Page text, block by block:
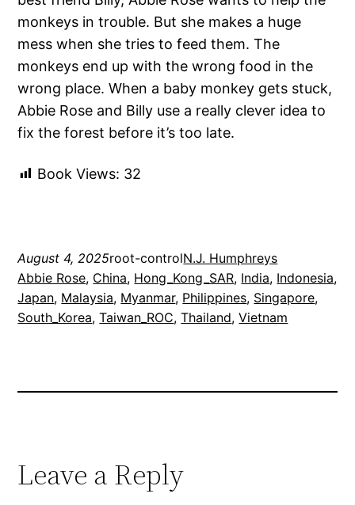
monkeys in trouble. But she makes a huge
mess when she tries to feed them. The
monkeys end up with the wrong food in the
wrong place. When a baby monkey gets stuck,
Abbie Rose and Billy use a really clever idea to
fix the forest before it’s too late.
Book Views: 32
August 4, 2025root-controlN.J. Humphreys
Abbie Rose, China, Hong_Kong_SAR, India, Indonesia
Japan, Malaysia, Myanmar, Philippines, Singapore
South_Korea, Taiwan_ROC, Thailand, Vietnam
Leave a Reply